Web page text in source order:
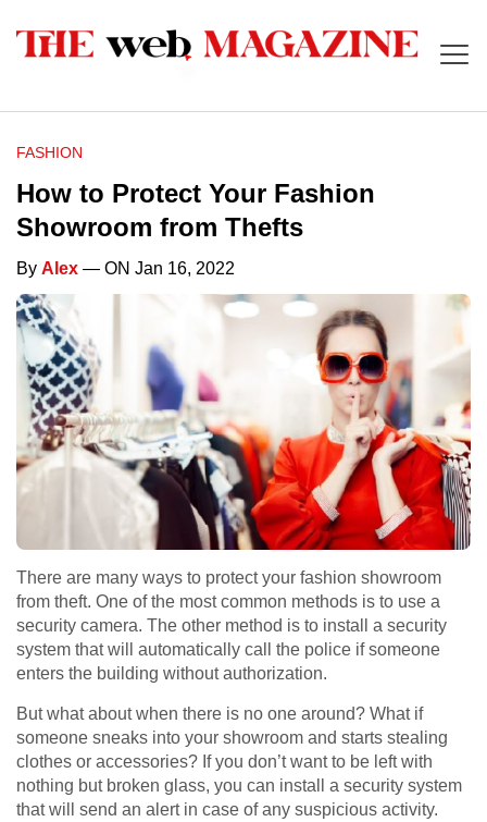
FASHION
How to Protect Your Fashion
Showroom from Thefts
By Alex — ON Jan 16, 2022
There are many ways to protect your fashion showroom
from theft. One of the most common methods is to use a
security camera. The other method is to install a security
system that will automatically call the police if someone
enters the building without authorization.
But what about when there is no one around? What if
someone sneaks into your showroom and starts stealing
clothes or accessories? If you don’t want to be left with
nothing but broken glass, you can install a security system
that will send an alert in case of any suspicious activity.